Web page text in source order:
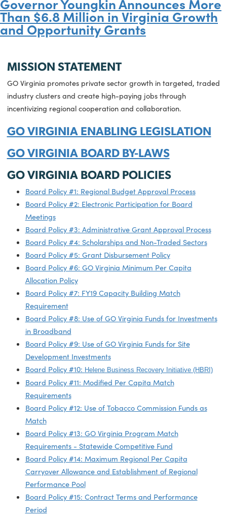
09.25.2025
Governor Glenn Youngkin
$2.8 Million in Growth and
06.27.2025
Governor Youngkin Announces
Than $6.8 Million in Virginia
and Opportunity Grants
MISSION STATEMENT
GO Virginia promotes private sector growth in targeted,
industry clusters and create high-paying jobs through
incentivizing regional cooperation and collaboration.
GO VIRGINIA ENABLING
GO VIRGINIA BOARD BY-LAWS
GO VIRGINIA BOARD POLICIES
Board Policy #1: Regional Budget Approval Process
Board Policy #2: Electronic Participation for Board
Meetings
Board Policy #3: Administrative Grant Approval
Board Policy #4: Scholarships and Non-Traded
Board Policy #5: Grant Disbursement Policy
Board Policy #6: GO Virginia Minimum Per Capita
Allocation Policy
Board Policy #7: FY19 Capacity Building Match
Requirement
Board Policy #8: Use of GO Virginia Funds for
in Broadband
Board Policy #9: Use of GO Virginia Funds for Site
Development Investments
Board Policy #10: